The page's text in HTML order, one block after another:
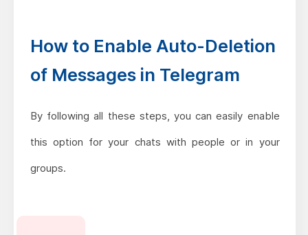
How to Enable Auto-Deletion
of Messages in Telegram
By following all these steps, you can easily enable
this option for your chats with people or in your
groups.